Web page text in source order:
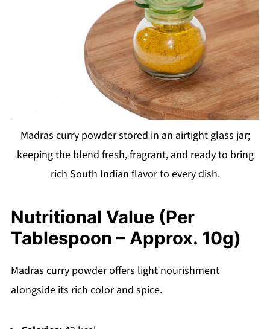
Madras curry powder stored in an airtight glass jar;
keeping the blend fresh, fragrant, and ready to bring
rich South Indian flavor to every dish.
Nutritional Value (Per
Tablespoon – Approx. 10g)
Madras curry powder offers light nourishment
alongside its rich color and spice.